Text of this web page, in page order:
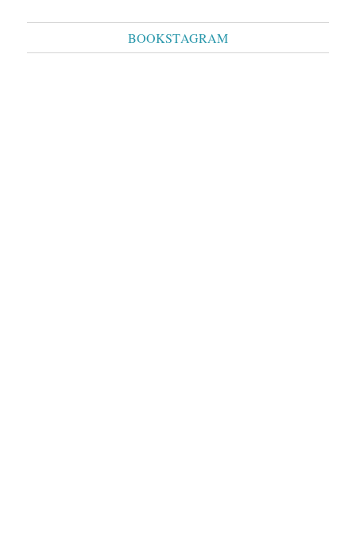
BOOKSTAGRAM